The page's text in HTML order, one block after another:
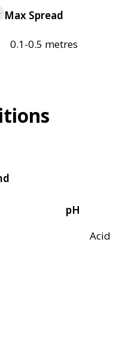
Max Spread
0.1-0.5 metres
pH